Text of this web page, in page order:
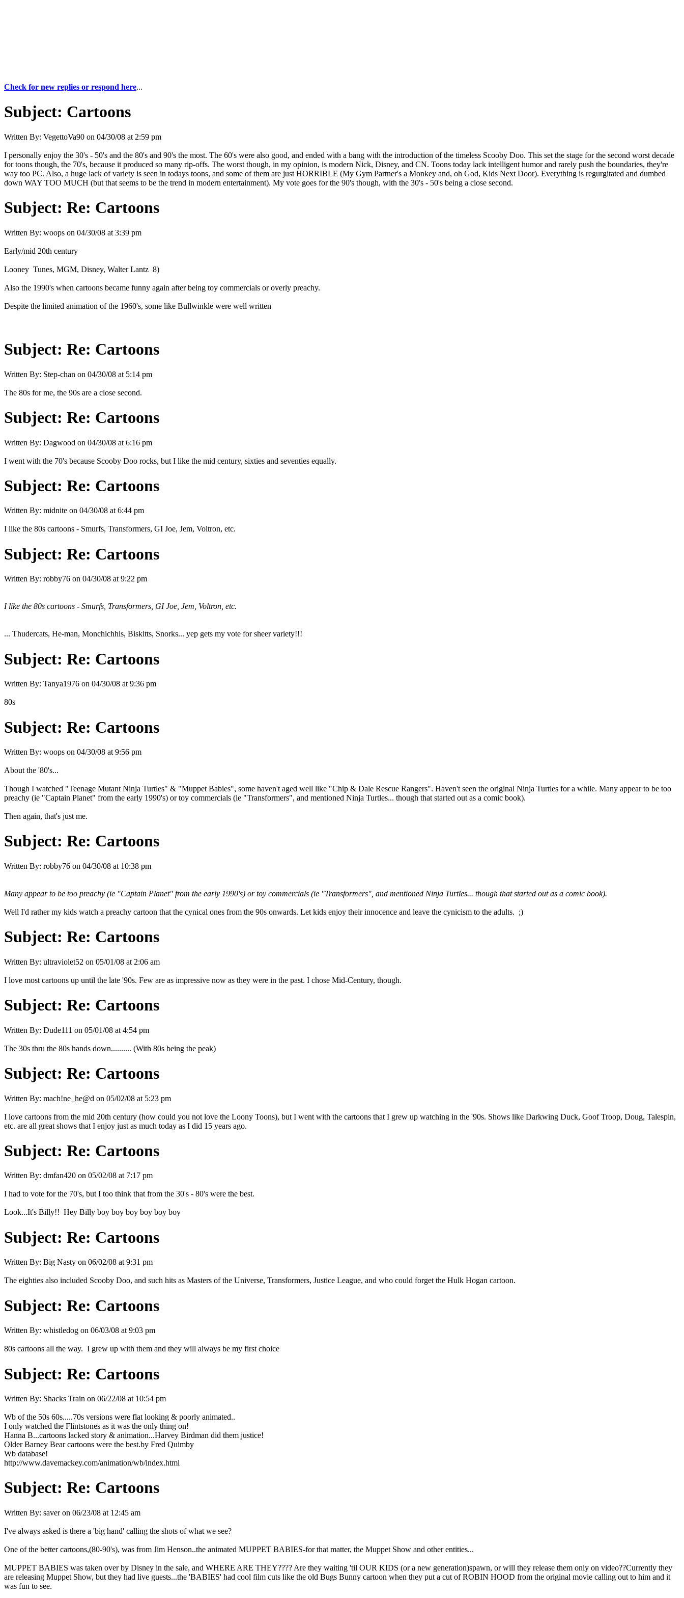
Check for new replies or respond here...
Subject: Cartoons
Written By: VegettoVa90 on 04/30/08 at 2:59 pm
I personally enjoy the 30's - 50's and the 80's and 90's the most. The 60's were also good, and ended with a bang with the introduction of the timeless Scooby Doo. This set the stage for the second worst decade
for toons though, the 70's, because it produced so many rip-offs. The worst though, in my opinion, is modern Nick, Disney, and CN. Toons today lack intelligent humor and rarely push the boundaries, they're
way too PC. Also, a huge lack of variety is seen in todays toons, and some of them are just HORRIBLE (My Gym Partner's a Monkey and, oh God, Kids Next Door). Everything is regurgitated and dumbed
down WAY TOO MUCH (but that seems to be the trend in modern entertainment). My vote goes for the 90's though, with the 30's - 50's being a close second.
Subject: Re: Cartoons
Written By: woops on 04/30/08 at 3:39 pm
Early/mid 20th century
Looney Tunes, MGM, Disney, Walter Lantz 8)
Also the 1990's when cartoons became funny again after being toy commercials or overly preachy.
Despite the limited animation of the 1960's, some like Bullwinkle were well written
Subject: Re: Cartoons
Written By: Step-chan on 04/30/08 at 5:14 pm
The 80s for me, the 90s are a close second.
Subject: Re: Cartoons
Written By: Dagwood on 04/30/08 at 6:16 pm
I went with the 70's because Scooby Doo rocks, but I like the mid century, sixties and seventies equally.
Subject: Re: Cartoons
Written By: midnite on 04/30/08 at 6:44 pm
I like the 80s cartoons - Smurfs, Transformers, GI Joe, Jem, Voltron, etc.
Subject: Re: Cartoons
Written By: robby76 on 04/30/08 at 9:22 pm
I like the 80s cartoons - Smurfs, Transformers, GI Joe, Jem, Voltron, etc.
... Thudercats, He-man, Monchichhis, Biskitts, Snorks... yep gets my vote for sheer variety!!!
Subject: Re: Cartoons
Written By: Tanya1976 on 04/30/08 at 9:36 pm
80s
Subject: Re: Cartoons
Written By: woops on 04/30/08 at 9:56 pm
About the '80's...
Though I watched "Teenage Mutant Ninja Turtles" & "Muppet Babies", some haven't aged well like "Chip & Dale Rescue Rangers". Haven't seen the original Ninja Turtles for a while. Many appear to be too
preachy (ie "Captain Planet" from the early 1990's) or toy commercials (ie "Transformers", and mentioned Ninja Turtles... though that started out as a comic book).
Then again, that's just me.
Subject: Re: Cartoons
Written By: robby76 on 04/30/08 at 10:38 pm
Many appear to be too preachy (ie "Captain Planet" from the early 1990's) or toy commercials (ie "Transformers", and mentioned Ninja Turtles... though that started out as a comic book).
Well I'd rather my kids watch a preachy cartoon that the cynical ones from the 90s onwards. Let kids enjoy their innocence and leave the cynicism to the adults. ;)
Subject: Re: Cartoons
Written By: ultraviolet52 on 05/01/08 at 2:06 am
I love most cartoons up until the late '90s. Few are as impressive now as they were in the past. I chose Mid-Century, though.
Subject: Re: Cartoons
Written By: Dude111 on 05/01/08 at 4:54 pm
The 30s thru the 80s hands down.......... (With 80s being the peak)
Subject: Re: Cartoons
Written By: mach!ne_he@d on 05/02/08 at 5:23 pm
I love cartoons from the mid 20th century (how could you not love the Loony Toons), but I went with the cartoons that I grew up watching in the '90s. Shows like Darkwing Duck, Goof Troop, Doug, Talespin,
etc. are all great shows that I enjoy just as much today as I did 15 years ago.
Subject: Re: Cartoons
Written By: dmfan420 on 05/02/08 at 7:17 pm
I had to vote for the 70's, but I too think that from the 30's - 80's were the best.
Look...It's Billy!! Hey Billy boy boy boy boy boy boy
Subject: Re: Cartoons
Written By: Big Nasty on 06/02/08 at 9:31 pm
The eighties also included Scooby Doo, and such hits as Masters of the Universe, Transformers, Justice League, and who could forget the Hulk Hogan cartoon.
Subject: Re: Cartoons
Written By: whistledog on 06/03/08 at 9:03 pm
80s cartoons all the way. I grew up with them and they will always be my first choice
Subject: Re: Cartoons
Written By: Shacks Train on 06/22/08 at 10:54 pm
Wb of the 50s 60s.....70s versions were flat looking & poorly animated..
I only watched the Flintstones as it was the only thing on!
Hanna B...cartoons lacked story & animation...Harvey Birdman did them justice!
Older Barney Bear cartoons were the best.by Fred Quimby
Wb database!
http://www.davemackey.com/animation/wb/index.html
Subject: Re: Cartoons
Written By: saver on 06/23/08 at 12:45 am
I've always asked is there a 'big hand' calling the shots of what we see?
One of the better cartoons,(80-90's), was from Jim Henson..the animated MUPPET BABIES-for that matter, the Muppet Show and other entities...
MUPPET BABIES was taken over by Disney in the sale, and WHERE ARE THEY???? Are they waiting 'til OUR KIDS (or a new generation)spawn, or will they release them only on video??Currently they
are releasing Muppet Show, but they had live guests...the 'BABIES' had cool film cuts like the old Bugs Bunny cartoon when they put a cut of ROBIN HOOD from the original movie calling out to him and it
was fun to see.